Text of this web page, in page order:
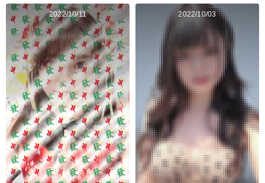
2022/10/11 2022/10/03